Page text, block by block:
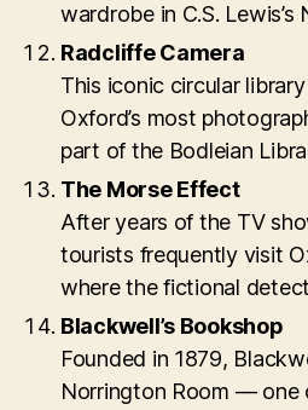
wardrobe in C.S. Lewis’s
Radcliffe Camera
This iconic circular
Oxford’s most
part of the Bodleian
The Morse Effect
After years of the TV
tourists frequently visit
where the fictional
Blackwell’s Bookshop
Founded in 1879,
Norrington Room — one